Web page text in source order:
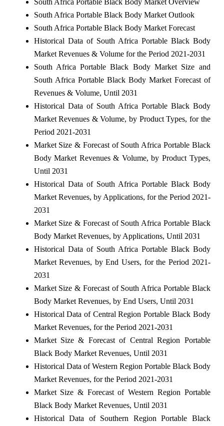
South Africa Portable Black Body Market Outlook
South Africa Portable Black Body Market Forecast
Historical Data of South Africa Portable Black Body
Market Revenues & Volume for the Period 2021-2031
South Africa Portable Black Body Market Size and
South Africa Portable Black Body Market Forecast of
Revenues & Volume, Until 2031
Historical Data of South Africa Portable Black Body
Market Revenues & Volume, by Product Types, for the
Period 2021-2031
Market Size & Forecast of South Africa Portable Black
Body Market Revenues & Volume, by Product Types,
Until 2031
Historical Data of South Africa Portable Black Body
Market Revenues, by Applications, for the Period 2021-
2031
Market Size & Forecast of South Africa Portable Black
Body Market Revenues, by Applications, Until 2031
Historical Data of South Africa Portable Black Body
Market Revenues, by End Users, for the Period 2021-
2031
Market Size & Forecast of South Africa Portable Black
Body Market Revenues, by End Users, Until 2031
Historical Data of Central Region Portable Black Body
Market Revenues, for the Period 2021-2031
Market Size & Forecast of Central Region Portable
Black Body Market Revenues, Until 2031
Historical Data of Western Region Portable Black Body
Market Revenues, for the Period 2021-2031
Market Size & Forecast of Western Region Portable
Black Body Market Revenues, Until 2031
Historical Data of Southern Region Portable Black